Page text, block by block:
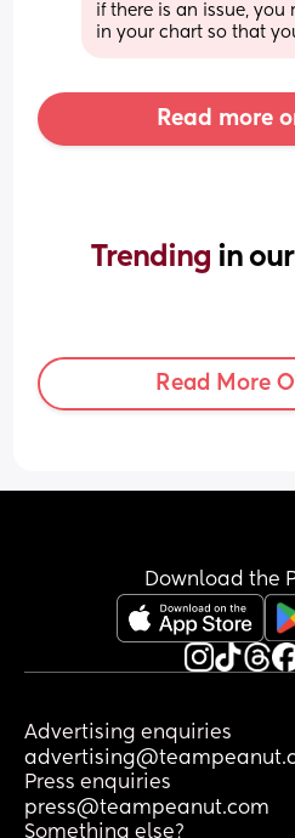
if there is an issue,
in your chart so that
Read more
Trending in
Read More
Download the
Advertising enquiries
Press enquiries
press@teampeanut.com
Something else?